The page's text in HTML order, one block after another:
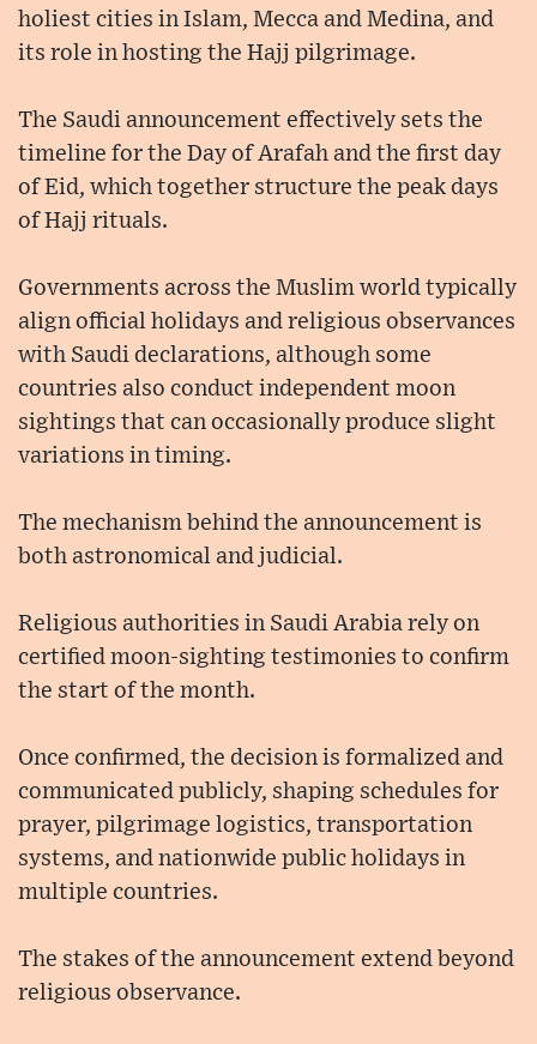
holiest cities in Islam, Mecca and Medina, and
its role in hosting the Hajj pilgrimage.
The Saudi announcement effectively sets the
timeline for the Day of Arafah and the first day
of Eid, which together structure the peak days
of Hajj rituals.
Governments across the Muslim world typically
align official holidays and religious observances
with Saudi declarations, although some
countries also conduct independent moon
sightings that can occasionally produce slight
variations in timing.
The mechanism behind the announcement is
both astronomical and judicial.
Religious authorities in Saudi Arabia rely on
certified moon-sighting testimonies to confirm
the start of the month.
Once confirmed, the decision is formalized and
communicated publicly, shaping schedules for
prayer, pilgrimage logistics, transportation
systems, and nationwide public holidays in
multiple countries.
The stakes of the announcement extend beyond
religious observance.